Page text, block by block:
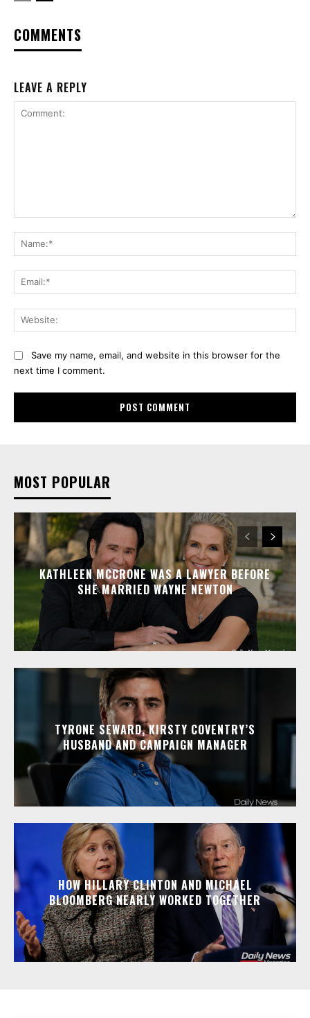
COMMENTS
LEAVE A REPLY
Save my name, email, and website in this browser for the
next time I comment.
MOST POPULAR
KATHLEEN MCCRONE WAS A LAWYER BEFORE
SHE MARRIED WAYNE NEWTON
TYRONE SEWARD, KIRSTY COVENTRY’S
HUSBAND AND CAMPAIGN MANAGER
HOW HILLARY CLINTON AND MICHAEL
BLOOMBERG NEARLY WORKED TOGETHER